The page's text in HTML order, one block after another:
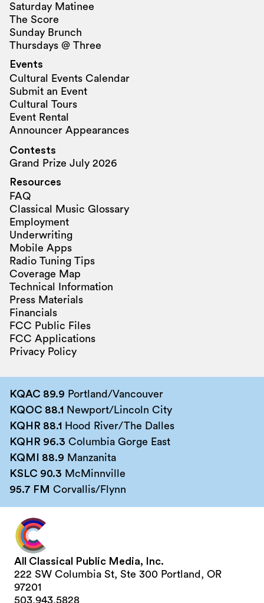
Saturday Matinee
The Score
Sunday Brunch
Thursdays @ Three
Events
Cultural Events Calendar
Submit an Event
Cultural Tours
Event Rental
Announcer Appearances
Contests
Grand Prize July 2026
Resources
FAQ
Classical Music Glossary
Employment
Underwriting
Mobile Apps
Radio Tuning Tips
Coverage Map
Technical Information
Press Materials
Financials
FCC Public Files
FCC Applications
Privacy Policy
KQAC 89.9 Portland/Vancouver
KQOC 88.1 Newport/Lincoln City
KQHR 88.1 Hood River/The Dalles
KQHR 96.3 Columbia Gorge East
KQMI 88.9 Manzanita
KSLC 90.3 McMinnville
95.7 FM Corvallis/Flynn
All Classical Public Media, Inc.
222 SW Columbia St, Ste 300 Portland, OR
97201
503.943.5828